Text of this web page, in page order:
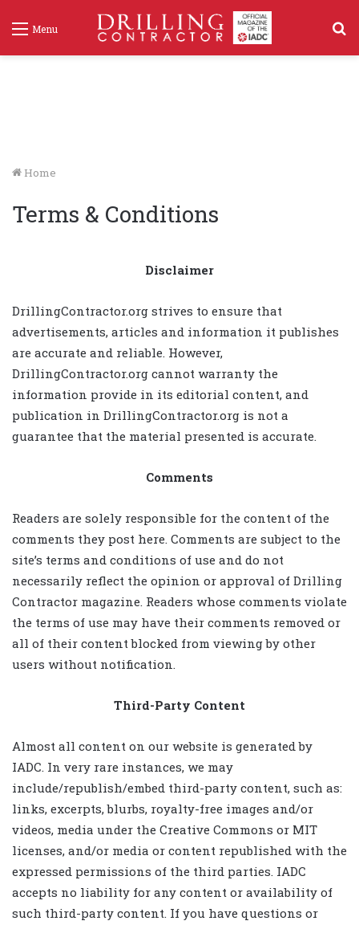
Menu
Home
Terms & Conditions
Disclaimer
DrillingContractor.org strives to ensure that
advertisements, articles and information it publishes
are accurate and reliable. However,
DrillingContractor.org cannot warranty the
information provide in its editorial content, and
publication in DrillingContractor.org is not a
guarantee that the material presented is accurate.
Comments
Readers are solely responsible for the content of the
comments they post here. Comments are subject to the
site’s terms and conditions of use and do not
necessarily reflect the opinion or approval of Drilling
Contractor magazine. Readers whose comments violate
the terms of use may have their comments removed or
all of their content blocked from viewing by other
users without notification.
Third-Party Content
Almost all content on our website is generated by
IADC. In very rare instances, we may
include/republish/embed third-party content, such as:
links, excerpts, blurbs, royalty-free images and/or
videos, media under the Creative Commons or MIT
licenses, and/or media or content republished with the
expressed permissions of the third parties. IADC
accepts no liability for any content or availability of
such third-party content. If you have questions or